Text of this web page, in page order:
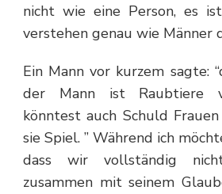
nicht wie eine Person, es
verstehen genau wie Männer
Ein Mann vor kurzem sagte:
der Mann ist Raubtiere
könntest auch Schuld
sie Spiel. ” Während ich
dass wir vollständig
zusammen mit seinem